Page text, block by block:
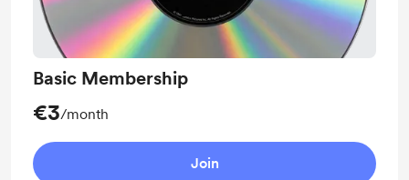
Basic Membership
€3/month
Join